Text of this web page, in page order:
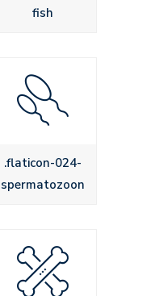
fish
.flaticon-024-
spermatozoon